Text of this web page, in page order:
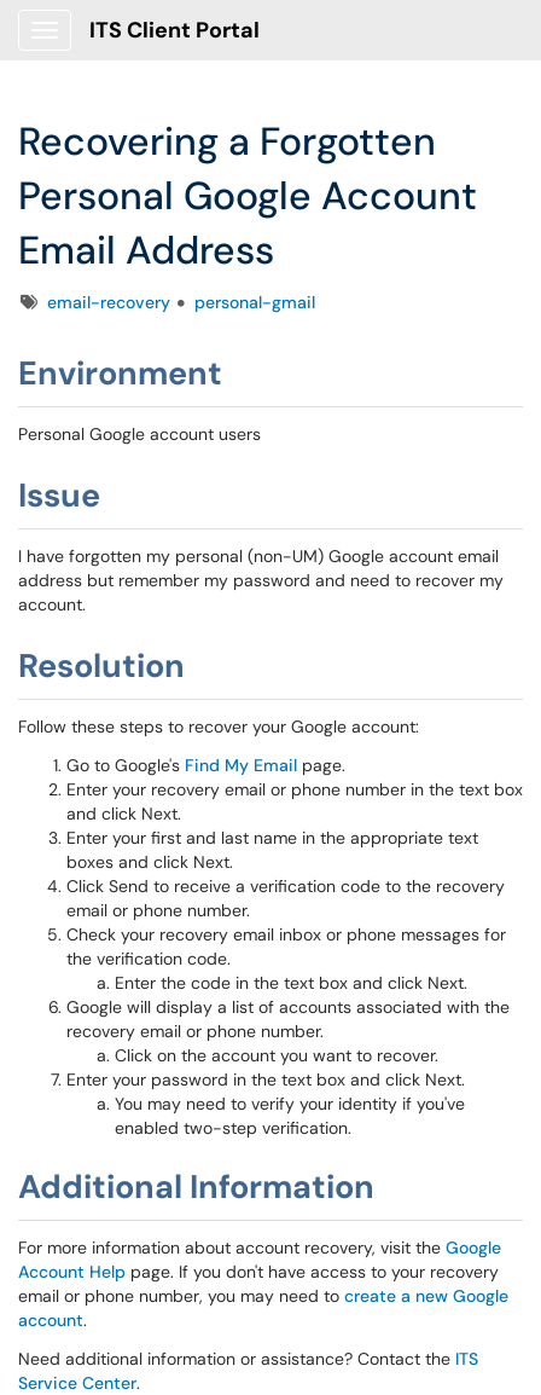
ITS Client Portal
Recovering a Forgotten
Personal Google Account
Email Address
Tagsemail-recovery personal-gmail
Environment
Personal Google account users
Issue
I have forgotten my personal (non-UM) Google account email
address but remember my password and need to recover my
account.
Resolution
Follow these steps to recover your Google account:
Go to Google's Find My Email page.
Enter your recovery email or phone number in the text box
and click Next.
Enter your first and last name in the appropriate text
boxes and click Next.
Click Send to receive a verification code to the recovery
email or phone number.
Check your recovery email inbox or phone messages for
the verification code.
Enter the code in the text box and click Next.
Google will display a list of accounts associated with the
recovery email or phone number.
Click on the account you want to recover.
Enter your password in the text box and click Next.
You may need to verify your identity if you've
enabled two-step verification.
Additional Information
For more information about account recovery, visit the Google
Account Help page. If you don't have access to your recovery
email or phone number, you may need to create a new Google
account.
Need additional information or assistance? Contact the ITS
Service Center.